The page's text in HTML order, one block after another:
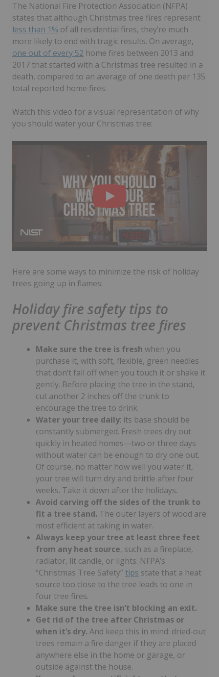
The National Fire Protection Association (NFPA)
states that although Christmas tree fires represent
less than 1% of all residential fires, they’re much
more likely to end with tragic results. On average,
one out of every 52 home fires between 2013 and
2017 that started with a Christmas tree resulted in a
death, compared to an average of one death per 135
total reported home fires.
Watch this video for a visual representation of why
you should water your Christmas tree:
Here are some ways to minimize the risk of holiday
trees going up in flames:
Holiday fire safety tips to
prevent Christmas tree fires
Make sure the tree is fresh when you
purchase it, with soft, flexible, green needles
that don’t fall off when you touch it or shake it
gently. Before placing the tree in the stand,
cut another 2 inches off the trunk to
encourage the tree to drink.
Water your tree daily; its base should be
constantly submerged. Fresh trees dry out
quickly in heated homes—two or three days
without water can be enough to dry one out.
Of course, no matter how well you water it,
your tree will turn dry and brittle after four
weeks. Take it down after the holidays.
Avoid carving off the sides of the trunk to
fit a tree stand. The outer layers of wood are
most efficient at taking in water.
Always keep your tree at least three feet
from any heat source, such as a fireplace,
radiator, lit candle, or lights. NFPA’s
“Christmas Tree Safety” tips state that a heat
source too close to the tree leads to one in
four tree fires.
Make sure the tree isn’t blocking an exit.
Get rid of the tree after Christmas or
when it’s dry. And keep this in mind: dried-out
trees remain a fire danger if they are placed
anywhere else in the home or garage, or
outside against the house.